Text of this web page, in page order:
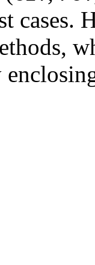
cases.